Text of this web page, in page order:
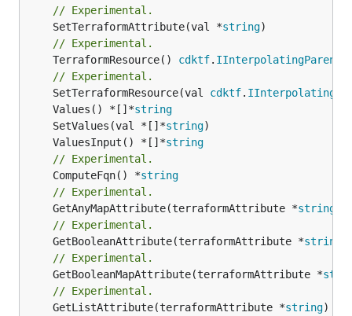
// Experimental.
	SetTerraformAttribute(val *
string
// Experimental.
	TerraformResource()
cdktf. IInterpolatingParent
// Experimental.
	SetTerraformResource(val
cdktf.
	Values() *[]*
string
	SetValues(val *[]*
string
	ValuesInput() *[]*
string
// Experimental.
	ComputeFqn() *
string
// Experimental.
	GetAnyMapAttribute(terraformAttribute *
string
// Experimental.
	GetBooleanAttribute(terraformAttribute *
string
// Experimental.
	GetBooleanMapAttribute(terraformAttribute *
// Experimental.
	GetListAttribute(terraformAttribute *
string)